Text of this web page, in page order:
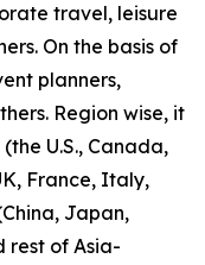
travel, leisure
On the basis of
planners,
Region wise, it
U.S., Canada,
France, Italy,
Japan,
rest of Asia-